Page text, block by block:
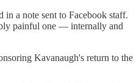
a note sent to Facebook staff.
painful one — internally and
Kavanaugh's return to the